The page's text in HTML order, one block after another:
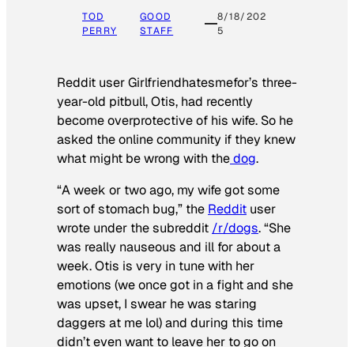
TOD
PERRY
GOOD
STAFF
8/18/202
5
Reddit user Girlfriendhatesmefor’s three-
year-old pitbull, Otis, had recently
become overprotective of his wife. So he
asked the online community if they knew
what might be wrong with thedog.
“A week or two ago, my wife got some
sort of stomach bug,” the Reddit user
wrote under the subreddit /r/dogs. “She
was really nauseous and ill for about a
week. Otis is very in tune with her
emotions (we once got in a fight and she
was upset, I swear he was staring
daggers at me lol) and during this time
didn’t even want to leave her to go on